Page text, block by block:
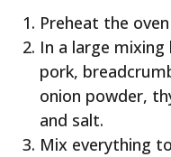
Preheat the
In a large
pork,
onion powder,
and salt.
Mix everything